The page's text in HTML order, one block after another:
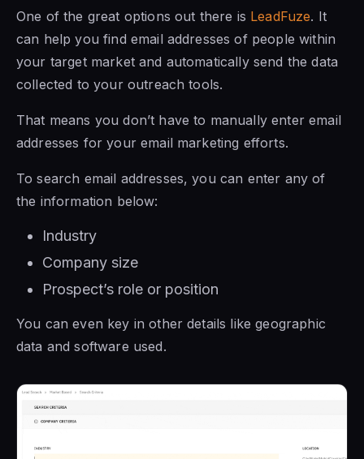
One of the great options out there is LeadFuze. It
can help you find email addresses of people within
your target market and automatically send the data
collected to your outreach tools.
That means you don’t have to manually enter email
addresses for your email marketing efforts.
To search email addresses, you can enter any of
the information below:
Industry
Company size
Prospect’s role or position
You can even key in other details like geographic
data and software used.